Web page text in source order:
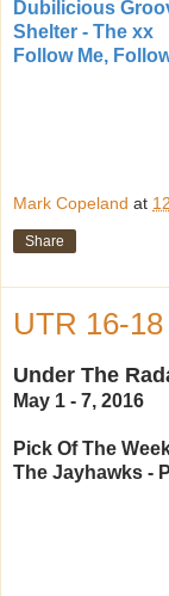
Dubilicious
Shelter - The xx
Follow Me,
Mark Copeland at
Share
UTR 16-
Under The
May 1 - 7, 2016
Pick Of The
The Jayhawks -